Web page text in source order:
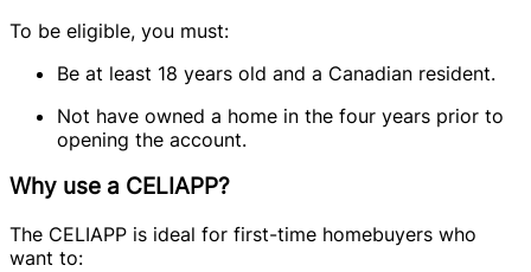
To be eligible, you must:
Be at least 18 years old and a Canadian resident.
Not have owned a home in the four years prior to
opening the account.
Why use a CELIAPP?
The CELIAPP is ideal for first-time homebuyers who
want to: